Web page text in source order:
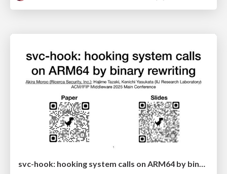
svc-hook: hooking system calls on ARM64 by binary rewriting